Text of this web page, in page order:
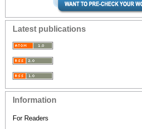
Latest publications
Information
For Readers